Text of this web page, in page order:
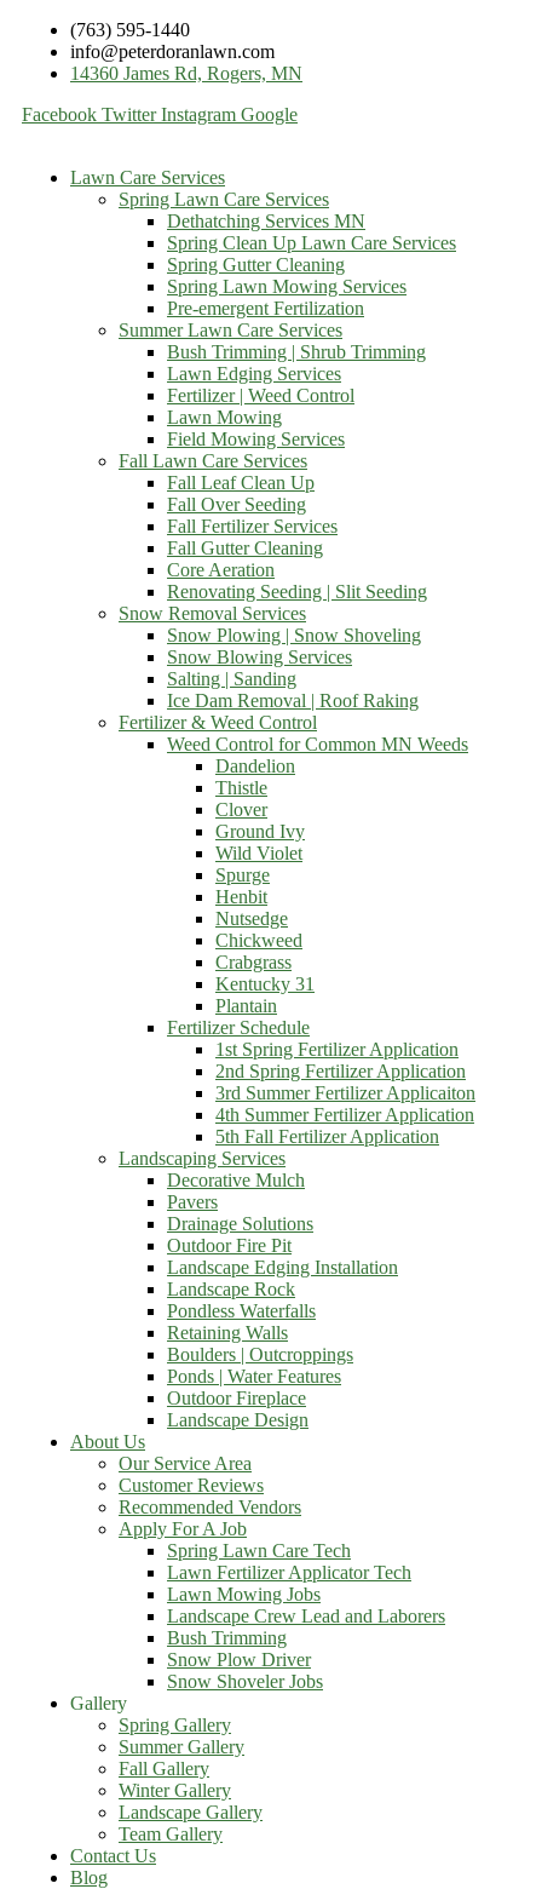
(763) 595-1440
info@peterdoranlawn.com
14360 James Rd, Rogers, MN
Facebook Twitter Instagram Google
Lawn Care Services
Spring Lawn Care Services
Dethatching Services MN
Spring Clean Up Lawn Care Services
Spring Gutter Cleaning
Spring Lawn Mowing Services
Pre-emergent Fertilization
Summer Lawn Care Services
Bush Trimming | Shrub Trimming
Lawn Edging Services
Fertilizer | Weed Control
Lawn Mowing
Field Mowing Services
Fall Lawn Care Services
Fall Leaf Clean Up
Fall Over Seeding
Fall Fertilizer Services
Fall Gutter Cleaning
Core Aeration
Renovating Seeding | Slit Seeding
Snow Removal Services
Snow Plowing | Snow Shoveling
Snow Blowing Services
Salting | Sanding
Ice Dam Removal | Roof Raking
Fertilizer & Weed Control
Weed Control for Common MN Weeds
Dandelion
Thistle
Clover
Ground Ivy
Wild Violet
Spurge
Henbit
Nutsedge
Chickweed
Crabgrass
Kentucky 31
Plantain
Fertilizer Schedule
1st Spring Fertilizer Application
2nd Spring Fertilizer Application
3rd Summer Fertilizer Applicaiton
4th Summer Fertilizer Application
5th Fall Fertilizer Application
Landscaping Services
Decorative Mulch
Pavers
Drainage Solutions
Outdoor Fire Pit
Landscape Edging Installation
Landscape Rock
Pondless Waterfalls
Retaining Walls
Boulders | Outcroppings
Ponds | Water Features
Outdoor Fireplace
Landscape Design
About Us
Our Service Area
Customer Reviews
Recommended Vendors
Apply For A Job
Spring Lawn Care Tech
Lawn Fertilizer Applicator Tech
Lawn Mowing Jobs
Landscape Crew Lead and Laborers
Bush Trimming
Snow Plow Driver
Snow Shoveler Jobs
Gallery
Spring Gallery
Summer Gallery
Fall Gallery
Winter Gallery
Landscape Gallery
Team Gallery
Contact Us
Blog